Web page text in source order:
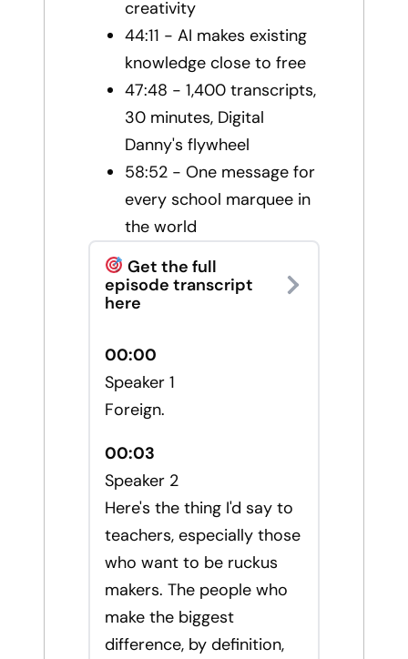
creativity
44:11 - AI makes existing
knowledge close to free
47:48 - 1,400 transcripts,
30 minutes, Digital
Danny's flywheel
58:52 - One message for
every school marquee in
the world
Get the full
episode transcript
here
00:00
Speaker 1
Foreign.
00:03
Speaker 2
Here's the thing I'd say to
teachers, especially those
who want to be ruckus
makers. The people who
make the biggest
difference, by definition,